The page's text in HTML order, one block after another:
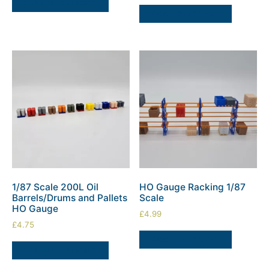
1/87 Scale 200L Oil
Barrels/Drums and Pallets
HO Gauge
£4.75
HO Gauge Racking 1/87
Scale
£4.99